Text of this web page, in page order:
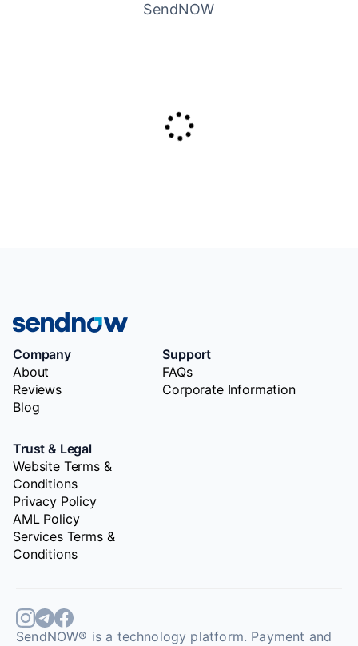
SendNOW
Company
About
Reviews
Blog
Support
FAQs
Corporate Information
Trust & Legal
Website Terms &
Conditions
Privacy Policy
AML Policy
Services Terms &
Conditions
SendNOW® is a technology platform. Payment and